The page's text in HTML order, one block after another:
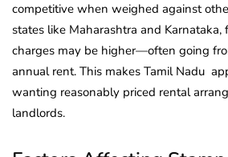
competitive when weighed against
states like Maharashtra and Karnataka,
charges may be higher—often going
annual rent. This makes Tamil Nadu
wanting reasonably priced rental
landlords.